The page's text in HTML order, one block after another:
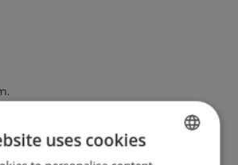
uses cookies